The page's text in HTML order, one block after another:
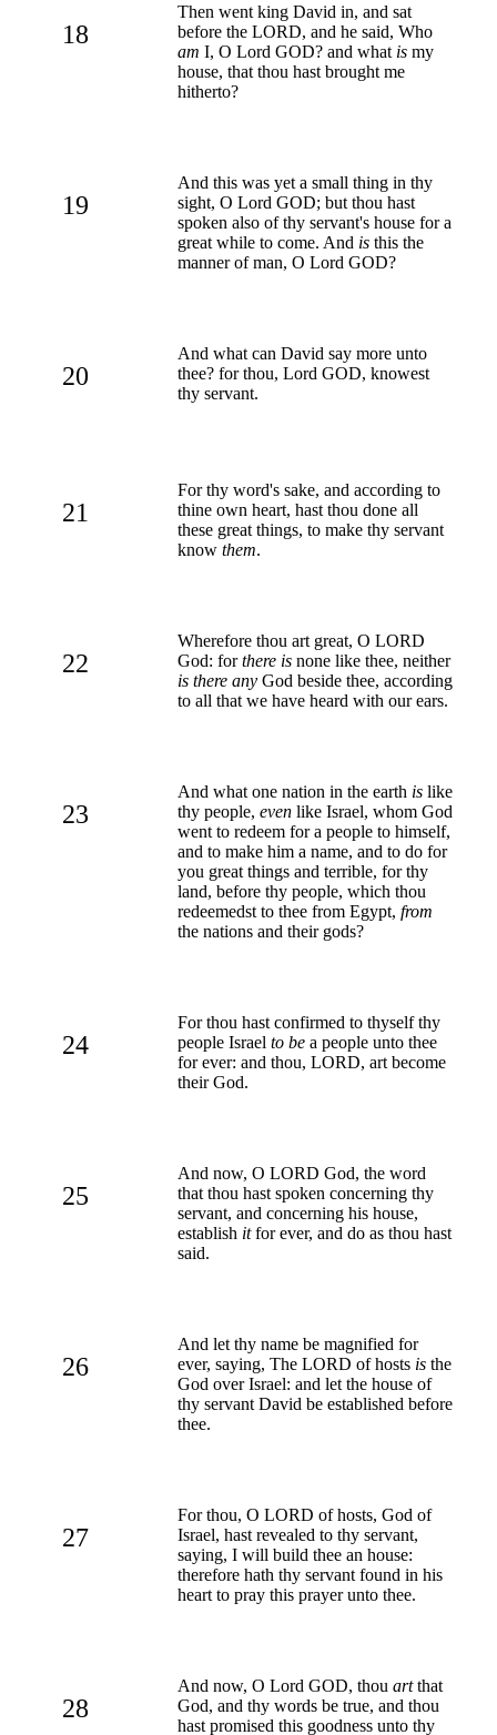
18
Then went king David in, and sat
before the LORD, and he said, Who
am I, O Lord GOD? and what is my
house, that thou hast brought me
hitherto?
19
And this was yet a small thing in thy
sight, O Lord GOD; but thou hast
spoken also of thy servant's house for a
great while to come. And is this the
manner of man, O Lord GOD?
20
And what can David say more unto
thee? for thou, Lord GOD, knowest
thy servant.
21
For thy word's sake, and according to
thine own heart, hast thou done all
these great things, to make thy servant
know them.
22
Wherefore thou art great, O LORD
God: forthere is none like thee, neither
is there any God beside thee, according
to all that we have heard with our ears.
23
And what one nation in the earth is like
thy people, even like Israel, whom God
went to redeem for a people to himself,
and to make him a name, and to do for
you great things and terrible, for thy
land, before thy people, which thou
redeemedst to thee from Egypt, from
the nations and their gods?
24
For thou hast confirmed to thyself thy
people Israel to be a people unto thee
for ever: and thou, LORD, art become
their God.
25
And now, O LORD God, the word
that thou hast spoken concerning thy
servant, and concerning his house,
establish itfor ever, and do as thou hast
said.
26
And let thy name be magnified for
ever, saying, The LORD of hosts is the
God over Israel: and let the house of
thy servant David be established before
thee.
27
For thou, O LORD of hosts, God of
Israel, hast revealed to thy servant,
saying, I will build thee an house:
therefore hath thy servant found in his
heart to pray this prayer unto thee.
28
And now, O Lord GOD, thou artthat
God, and thy words be true, and thou
hast promised this goodness unto thy